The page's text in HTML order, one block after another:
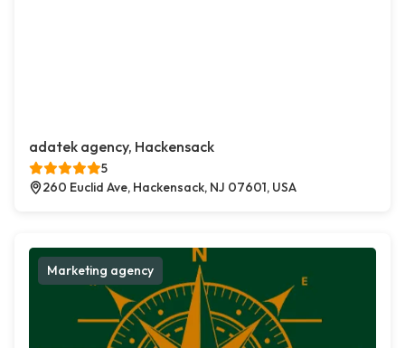
adatek agency, Hackensack
5
260 Euclid Ave, Hackensack, NJ 07601, USA
Marketing agency